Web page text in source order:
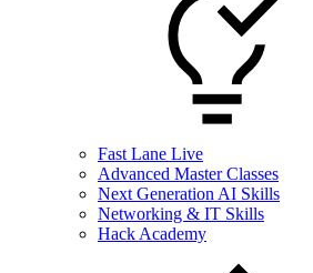
Fast Lane Live
Advanced Master Classes
Next Generation AI Skills
Networking & IT Skills
Hack Academy